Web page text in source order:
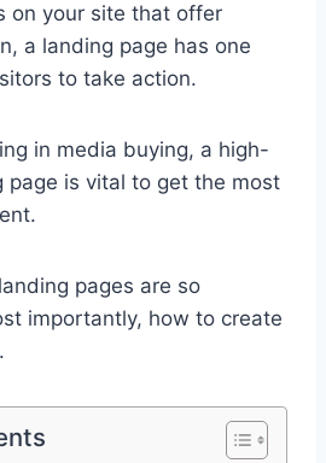
on your site that offer
a landing page has one
to take action.
in media buying, a high-
page is vital to get the most
pages are so
importantly, how to create